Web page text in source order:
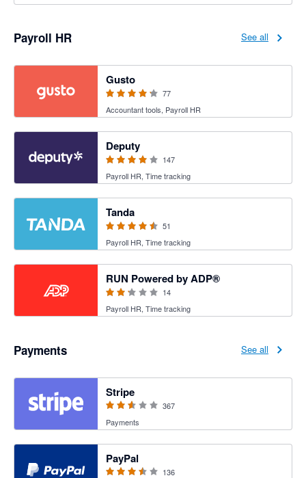
Payroll HR See all
Gusto
77
Accountant tools, Payroll HR
Deputy
147
Payroll HR, Time tracking
Tanda
51
Payroll HR, Time tracking
RUN Powered by ADP®
14
Payroll HR, Time tracking
Payments See all
Stripe
367
Payments
PayPal
136